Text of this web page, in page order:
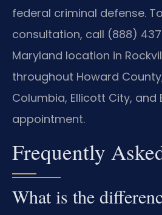
federal criminal defense.
consultation, call (888)
Maryland location in
throughout Howard
Columbia, Ellicott City, and
appointment.
Frequently
What is the